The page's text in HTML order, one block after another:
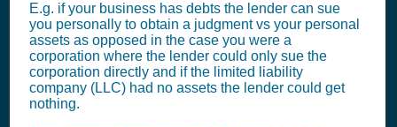
E.g. if your business has debts the lender can sue
you personally to obtain a judgment vs your personal
assets as opposed in the case you were a
corporation where the lender could only sue the
corporation directly and if the limited liability
company (LLC) had no assets the lender could get
nothing.